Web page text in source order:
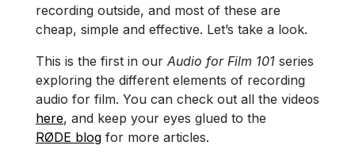
recording outside, and most of these are
cheap, simple and effective. Let’s take a look.
This is the first in our Audio for Film 101 series
exploring the different elements of recording
audio for film. You can check out all the videos
here, and keep your eyes glued to the
RØDE blog for more articles.